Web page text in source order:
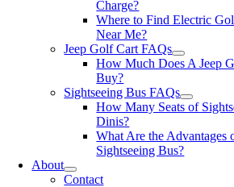
Charge?
Where to Find Electric
Near Me?
Jeep Golf Cart FAQs
How Much Does A Jeep
Buy?
Sightseeing Bus FAQs
How Many Seats of
Dinis?
What Are the Advantages
Sightseeing Bus?
About
Contact